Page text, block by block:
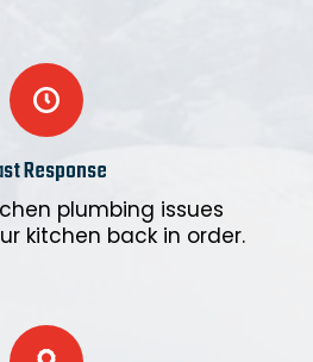
Response
plumbing issues
kitchen back in order.